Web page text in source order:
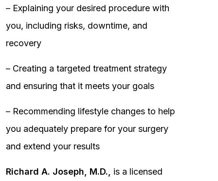
– Explaining your desired procedure with
you, including risks, downtime, and
recovery
– Creating a targeted treatment strategy
and ensuring that it meets your goals
– Recommending lifestyle changes to help
you adequately prepare for your surgery
and extend your results
Richard A. Joseph, M.D.,
is a licensed